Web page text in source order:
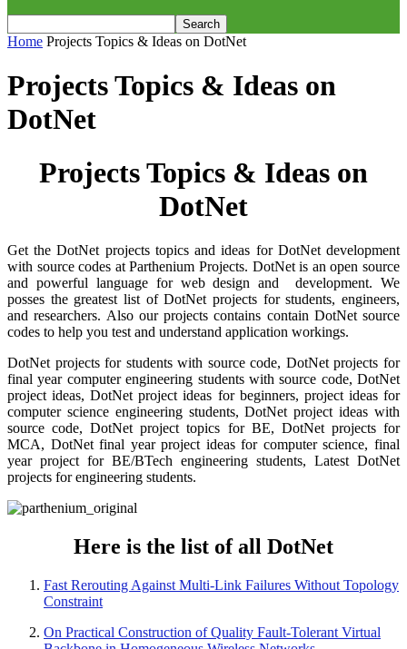
Home Projects Topics & Ideas on DotNet
Projects Topics & Ideas on
DotNet
Projects Topics & Ideas on
DotNet
Get the DotNet projects topics and ideas for DotNet development
with source codes at Parthenium Projects. DotNet is an open source
and powerful language for web design and development. We
posses the greatest list of DotNet projects for students, engineers,
and researchers. Also our projects contains contain DotNet source
codes to help you test and understand application workings.
DotNet projects for students with source code, DotNet projects for
final year computer engineering students with source code, DotNet
project ideas, DotNet project ideas for beginners, project ideas for
computer science engineering students, DotNet project ideas with
source code, DotNet project topics for BE, DotNet projects for
MCA, DotNet final year project ideas for computer science, final
year project for BE/BTech engineering students, Latest DotNet
projects for engineering students.
Here is the list of all DotNet
Fast Rerouting Against Multi-Link Failures Without Topology
Constraint
On Practical Construction of Quality Fault-Tolerant Virtual